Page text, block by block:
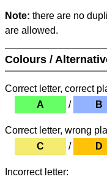
Note: there are no
are allowed.
Colours /
Correct letter, correct
A
/ B
Correct letter, wrong
C
/ D
Incorrect letter: